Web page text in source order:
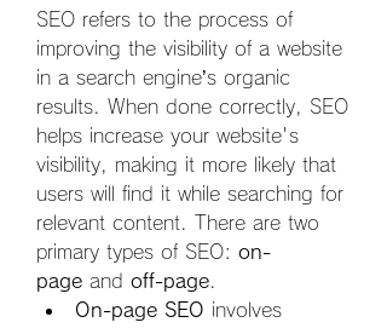
SEO refers to the process of
improving the visibility of a website
in a search engine’s organic
results. When done correctly, SEO
helps increase your website's
visibility, making it more likely that
users will find it while searching for
relevant content. There are two
primary types of SEO: on-
page and off-page
On-page SEO involves